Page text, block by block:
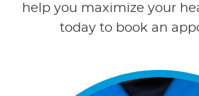
help you maximize your
today to book an